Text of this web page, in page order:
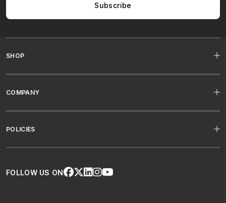
Subscribe
SHOP
COMPANY
POLICIES
FOLLOW US ON